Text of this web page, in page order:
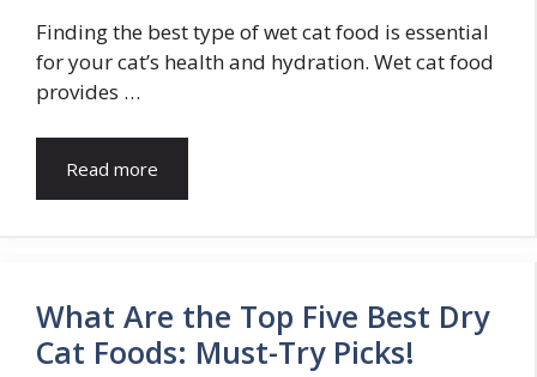
Finding the best type of wet cat food is essential
for your cat’s health and hydration. Wet cat food
provides …
Read more
What Are the Top Five Best Dry
Cat Foods: Must-Try Picks!